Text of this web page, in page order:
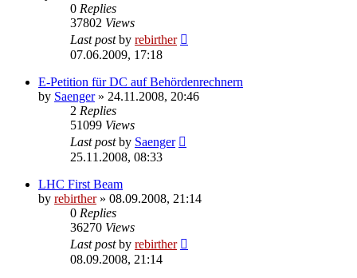
0 Replies
37802 Views
Last postby rebirther
07.06.2009, 17:18
E-Petition für DC auf Behördenrechnern
by Saenger» 24.11.2008, 20:46
2 Replies
51099 Views
Last postby Saenger
25.11.2008, 08:33
LHC First Beam
by rebirther» 08.09.2008, 21:14
0 Replies
36270 Views
Last postby rebirther
08.09.2008, 21:14